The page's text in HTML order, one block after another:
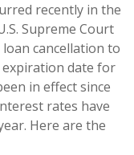
recently in the
Supreme Court
cancellation to
date for
in effect since
rates have
Here are the